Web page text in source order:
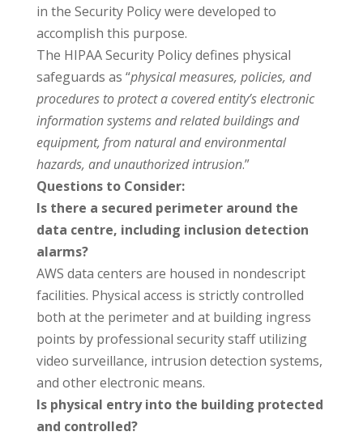
in the Security Policy were developed to
accomplish this purpose.
The HIPAA Security Policy defines physical
safeguards as “physical measures, policies, and
procedures to protect a covered entity’s electronic
information systems and related buildings and
equipment, from natural and environmental
hazards, and unauthorized intrusion.”
Questions to Consider:
Is there a secured perimeter around the
data centre, including inclusion detection
alarms?
AWS data centers are housed in nondescript
facilities. Physical access is strictly controlled
both at the perimeter and at building ingress
points by professional security staff utilizing
video surveillance, intrusion detection systems,
and other electronic means.
Is physical entry into the building protected
and controlled?